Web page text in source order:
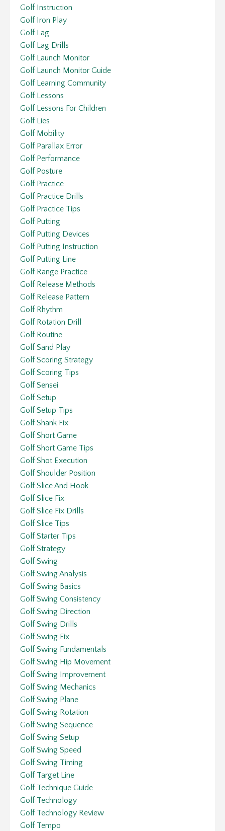
Golf Instruction
Golf Iron Play
Golf Lag
Golf Lag Drills
Golf Launch Monitor
Golf Launch Monitor Guide
Golf Learning Community
Golf Lessons
Golf Lessons For Children
Golf Lies
Golf Mobility
Golf Parallax Error
Golf Performance
Golf Posture
Golf Practice
Golf Practice Drills
Golf Practice Tips
Golf Putting
Golf Putting Devices
Golf Putting Instruction
Golf Putting Line
Golf Range Practice
Golf Release Methods
Golf Release Pattern
Golf Rhythm
Golf Rotation Drill
Golf Routine
Golf Sand Play
Golf Scoring Strategy
Golf Scoring Tips
Golf Sensei
Golf Setup
Golf Setup Tips
Golf Shank Fix
Golf Short Game
Golf Short Game Tips
Golf Shot Execution
Golf Shoulder Position
Golf Slice And Hook
Golf Slice Fix
Golf Slice Fix Drills
Golf Slice Tips
Golf Starter Tips
Golf Strategy
Golf Swing
Golf Swing Analysis
Golf Swing Basics
Golf Swing Consistency
Golf Swing Direction
Golf Swing Drills
Golf Swing Fix
Golf Swing Fundamentals
Golf Swing Hip Movement
Golf Swing Improvement
Golf Swing Mechanics
Golf Swing Plane
Golf Swing Rotation
Golf Swing Sequence
Golf Swing Setup
Golf Swing Speed
Golf Swing Timing
Golf Target Line
Golf Technique Guide
Golf Technology
Golf Technology Review
Golf Tempo